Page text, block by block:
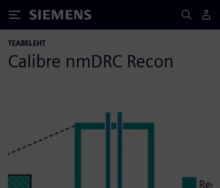
Siemens
TEABELEHT
Calibre nmDRC Recon